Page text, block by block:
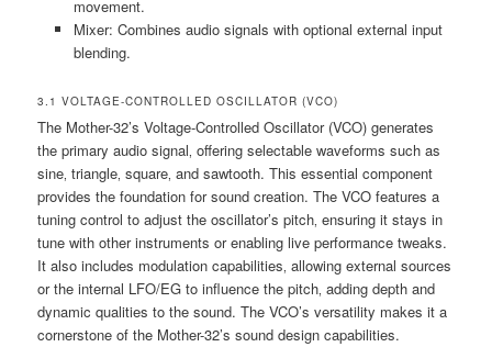
movement.
Mixer: Combines audio signals with optional external input
blending.
3.1 VOLTAGE-CONTROLLED OSCILLATOR (VCO)
The Mother-32’s Voltage-Controlled Oscillator (VCO) generates
the primary audio signal‚ offering selectable waveforms such as
sine‚ triangle‚ square‚ and sawtooth. This essential component
provides the foundation for sound creation. The VCO features a
tuning control to adjust the oscillator’s pitch‚ ensuring it stays in
tune with other instruments or enabling live performance tweaks.
It also includes modulation capabilities‚ allowing external sources
or the internal LFO/EG to influence the pitch‚ adding depth and
dynamic qualities to the sound. The VCO’s versatility makes it a
cornerstone of the Mother-32’s sound design capabilities.